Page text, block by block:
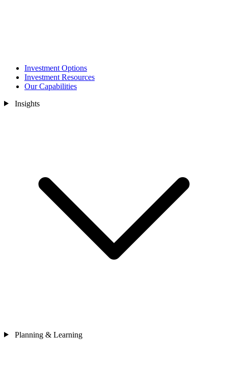
Investment Options
Investment Resources
Our Capabilities
Insights
Planning & Learning